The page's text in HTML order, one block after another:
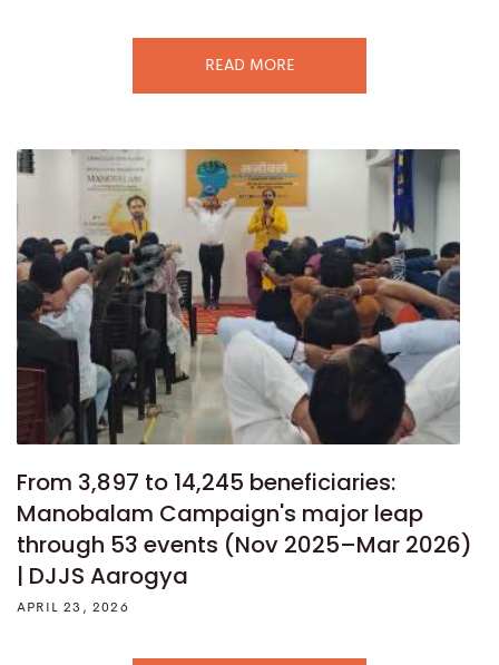
READ MORE
From 3,897 to 14,245 beneficiaries:
Manobalam Campaign's major leap
through 53 events (Nov 2025–Mar 2026)
| DJJS Aarogya
APRIL 23, 2026